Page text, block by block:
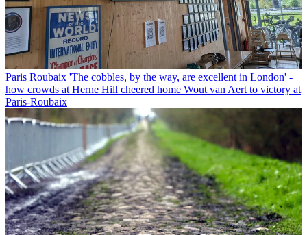
Paris Roubaix 'The cobbles, by the way, are excellent in London' -
how crowds at Herne Hill cheered home Wout van Aert to victory at
Paris-Roubaix